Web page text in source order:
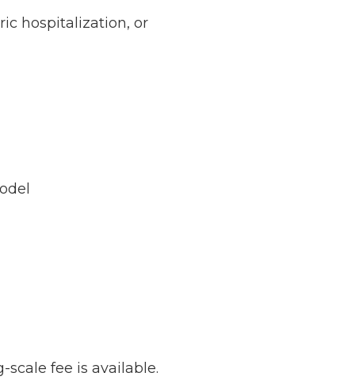
hospitalization, or
scale fee is available.